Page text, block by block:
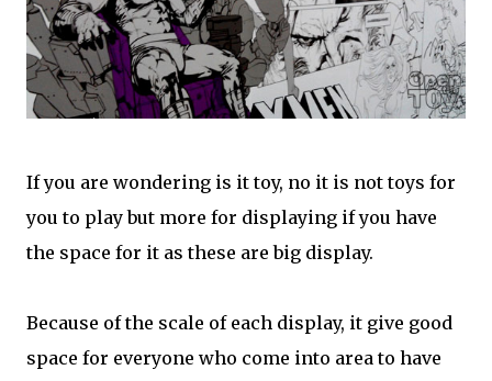
If you are wondering is it toy, no it is not toys for
you to play but more for displaying if you have
the space for it as these are big display.
Because of the scale of each display, it give good
space for everyone who come into area to have